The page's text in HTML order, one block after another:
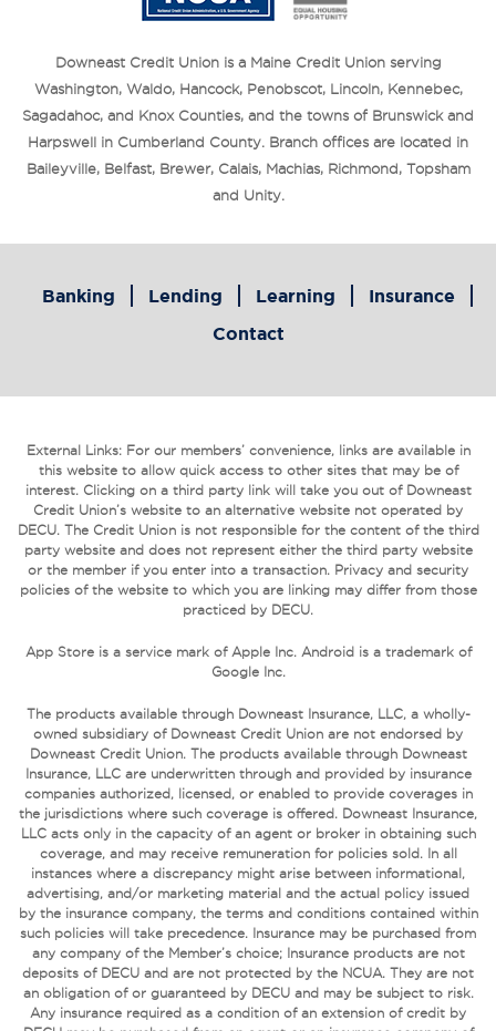
Downeast Credit Union is a Maine Credit Union serving
Washington, Waldo, Hancock, Penobscot, Lincoln, Kennebec,
Sagadahoc, and Knox Counties, and the towns of Brunswick and
Harpswell in Cumberland County. Branch offices are located in
Baileyville, Belfast, Brewer, Calais, Machias, Richmond, Topsham
and Unity.
Banking Lending Learning
Insurance
Contact
External Links: For our members’ convenience, links are available in
this website to allow quick access to other sites that may be of
interest. Clicking on a third party link will take you out of Downeast
Credit Union’s website to an alternative website not operated by
DECU. The Credit Union is not responsible for the content of the third
party website and does not represent either the third party website
or the member if you enter into a transaction. Privacy and security
policies of the website to which you are linking may differ from those
practiced by DECU.
App Store is a service mark of Apple Inc. Android is a trademark of
Google Inc.
The products available through Downeast Insurance, LLC, a wholly-
owned subsidiary of Downeast Credit Union are not endorsed by
Downeast Credit Union. The products available through Downeast
Insurance, LLC are underwritten through and provided by insurance
companies authorized, licensed, or enabled to provide coverages in
the jurisdictions where such coverage is offered. Downeast Insurance,
LLC acts only in the capacity of an agent or broker in obtaining such
coverage, and may receive remuneration for policies sold. In all
instances where a discrepancy might arise between informational,
advertising, and/or marketing material and the actual policy issued
by the insurance company, the terms and conditions contained within
such policies will take precedence. Insurance may be purchased from
any company of the Member’s choice; Insurance products are not
deposits of DECU and are not protected by the NCUA. They are not
an obligation of or guaranteed by DECU and may be subject to risk.
Any insurance required as a condition of an extension of credit by